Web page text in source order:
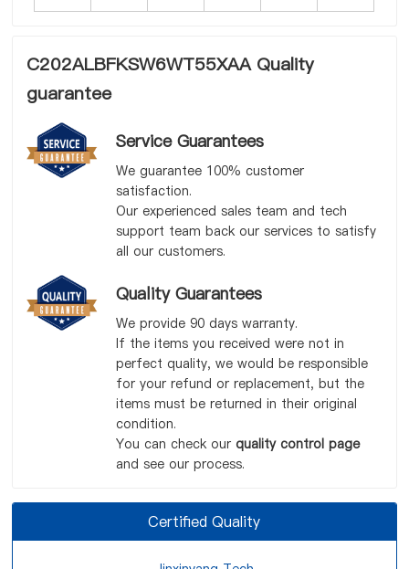
C202ALBFKSW6WT55XAA Quality
guarantee
Service Guarantees
We guarantee 100% customer
satisfaction.
Our experienced sales team and tech
support team back our services to satisfy
all our customers.
Quality Guarantees
We provide 90 days warranty.
If the items you received were not in
perfect quality, we would be responsible
for your refund or replacement, but the
items must be returned in their original
condition.
You can check our quality control page
and see our process.
Certified Quality